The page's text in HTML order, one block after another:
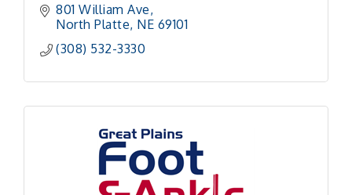
801 William Ave
North Platte NE 69101
(308) 532-3330